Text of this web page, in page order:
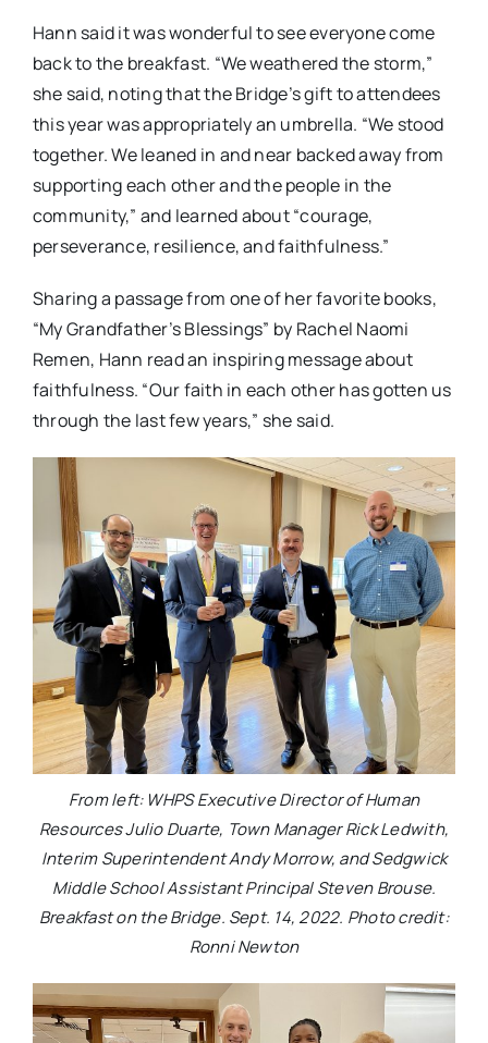
Hann said it was wonderful to see everyone come
back to the breakfast. “We weathered the storm,”
she said, noting that the Bridge’s gift to attendees
this year was appropriately an umbrella. “We stood
together. We leaned in and near backed away from
supporting each other and the people in the
community,” and learned about “courage,
perseverance, resilience, and faithfulness.”
Sharing a passage from one of her favorite books,
“My Grandfather’s Blessings” by Rachel Naomi
Remen, Hann read an inspiring message about
faithfulness. “Our faith in each other has gotten us
through the last few years,” she said.
From left: WHPS Executive Director of Human
Resources Julio Duarte, Town Manager Rick Ledwith,
Interim Superintendent Andy Morrow, and Sedgwick
Middle School Assistant Principal Steven Brouse.
Breakfast on the Bridge. Sept. 14, 2022. Photo credit:
Ronni Newton